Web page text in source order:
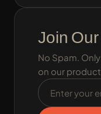
Join
No Spam.
on our
Email address